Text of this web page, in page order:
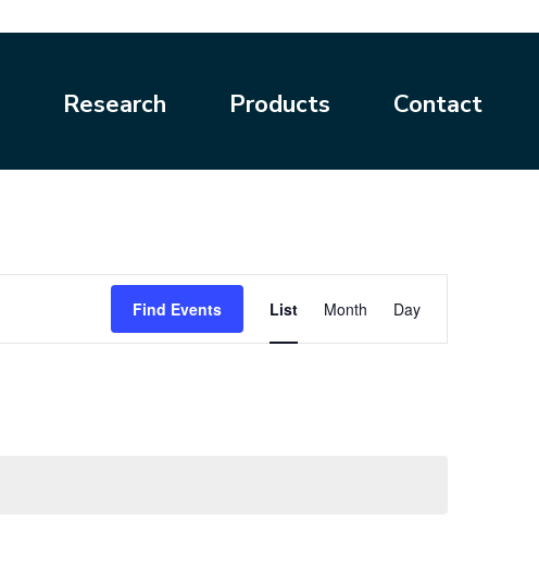
Research Products Contact
Find Events Event
Views
Navigation
List Month Day